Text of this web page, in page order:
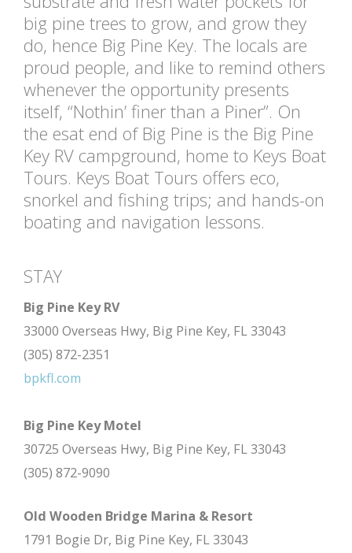
big pine trees to grow, and grow they
do, hence Big Pine Key. The locals are
proud people, and like to remind others
whenever the opportunity presents
itself, “Nothin’ finer than a Piner”. On
the esat end of Big Pine is the Big Pine
Key RV campground, home to Keys Boat
Tours. Keys Boat Tours offers eco,
snorkel and fishing trips; and hands-on
boating and navigation lessons.
STAY
Big Pine Key RV
33000 Overseas Hwy, Big Pine Key, FL 33043
(305) 872-2351
bpkfl.com
Big Pine Key Motel
30725 Overseas Hwy, Big Pine Key, FL 33043
(305) 872-9090
Old Wooden Bridge Marina & Resort
1791 Bogie Dr, Big Pine Key, FL 33043